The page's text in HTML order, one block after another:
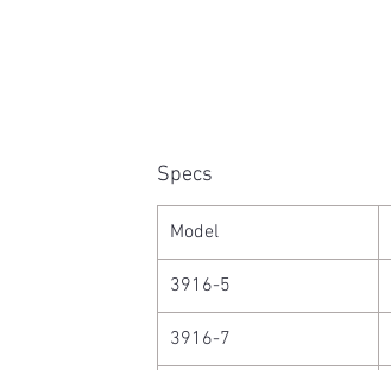
Specs
Model
3916-5
3916-7